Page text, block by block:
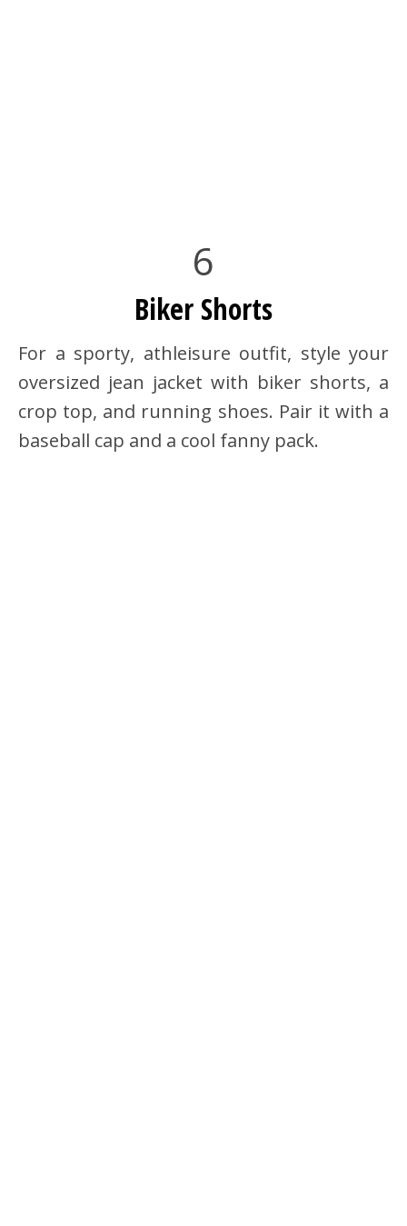
6
Biker Shorts
For a sporty, athleisure outfit, style your
oversized jean jacket with biker shorts, a
crop top, and running shoes. Pair it with a
baseball cap and a cool fanny pack.